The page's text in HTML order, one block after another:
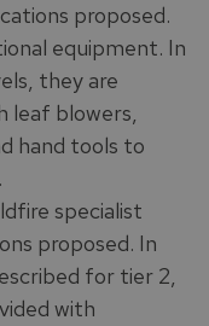
proposed.
equipment. In
they are
leaf blowers,
hand tools to
specialist
proposed. In
for tier 2,
with